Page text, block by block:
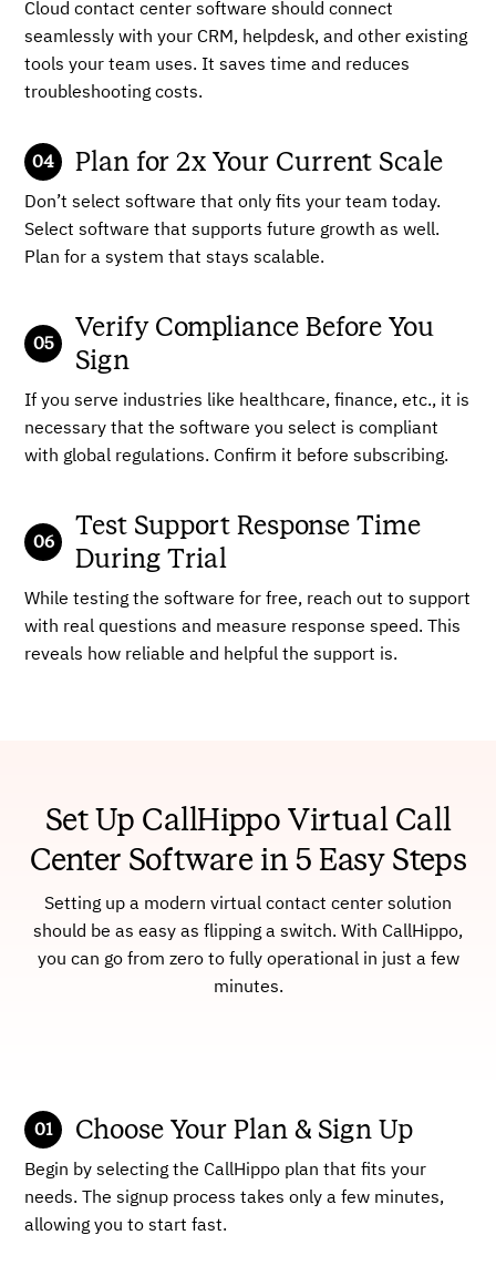
Cloud contact center software should connect
seamlessly with your CRM, helpdesk, and other existing
tools your team uses. It saves time and reduces
troubleshooting costs.
Plan for 2x Your Current Scale
Don’t select software that only fits your team today.
Select software that supports future growth as well.
Plan for a system that stays scalable.
Verify Compliance Before You
Sign
If you serve industries like healthcare, finance, etc., it is
necessary that the software you select is compliant
with global regulations. Confirm it before subscribing.
Test Support Response Time
During Trial
While testing the software for free, reach out to support
with real questions and measure response speed. This
reveals how reliable and helpful the support is.
Set Up CallHippo Virtual Call
Center Software in 5 Easy Steps
Setting up a modern virtual contact center solution
should be as easy as flipping a switch. With CallHippo,
you can go from zero to fully operational in just a few
minutes.
Choose Your Plan & Sign Up
Begin by selecting the CallHippo plan that fits your
needs. The signup process takes only a few minutes,
allowing you to start fast.